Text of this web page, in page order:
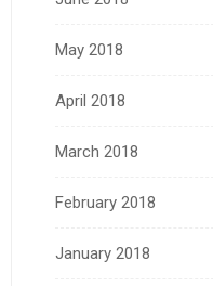
May 2018
April 2018
March 2018
February 2018
January 2018